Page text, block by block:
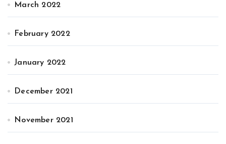
March 2022
February 2022
January 2022
December 2021
November 2021